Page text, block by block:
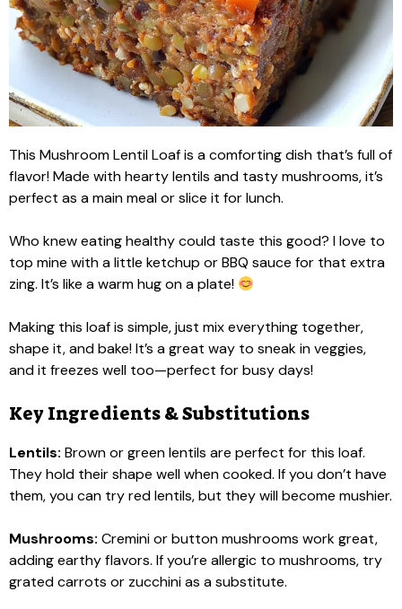
This Mushroom Lentil Loaf is a comforting dish that’s full of
flavor! Made with hearty lentils and tasty mushrooms, it’s
perfect as a main meal or slice it for lunch.
Who knew eating healthy could taste this good? I love to
top mine with a little ketchup or BBQ sauce for that extra
zing. It’s like a warm hug on a plate!
Making this loaf is simple, just mix everything together,
shape it, and bake! It’s a great way to sneak in veggies,
and it freezes well too—perfect for busy days!
Key Ingredients & Substitutions
Lentils: Brown or green lentils are perfect for this loaf.
They hold their shape well when cooked. If you don’t have
them, you can try red lentils, but they will become mushier.
Mushrooms: Cremini or button mushrooms work great,
adding earthy flavors. If you’re allergic to mushrooms, try
grated carrots or zucchini as a substitute.